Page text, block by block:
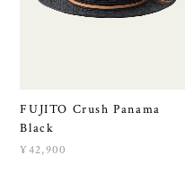
FUJITO Crush Panama
Black
¥42,900